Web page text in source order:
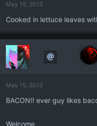
May 15, 2013
Cooked in lettuce leaves
May 15, 2013
BACON!! ever guy likes
Welcome